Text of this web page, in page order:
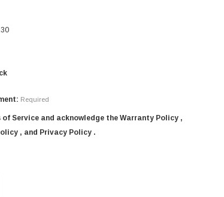
Required
of Service and acknowledge the Warranty Policy ,
, and Privacy Policy .
OF 52" SICMA 3-POINT TRACTOR ROTARY
QUANTITY OF 52" SICMA 3-POINT